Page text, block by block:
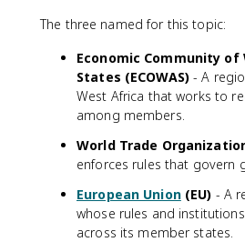
The three named for this topic:
Economic Community
States (ECOWAS)- A
West Africa that works to
among members.
World Trade
enforces rules that govern
European Union(EU) - A
whose rules and
across its member states.